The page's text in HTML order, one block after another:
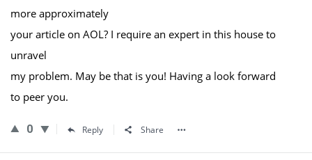
more approximately
your article on AOL? I require an expert in this house to
unravel
my problem. May be that is you! Having a look forward
to peer you.
0 Reply Share